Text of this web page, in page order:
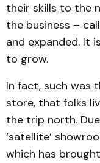
their skills to the
the business –
and expanded. It
to grow.
In fact, such was
store, that folks
the trip north.
‘satellite’
which has